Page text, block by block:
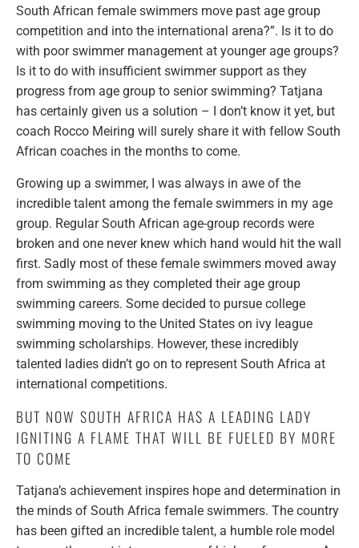
South African female swimmers move past age group
competition and into the international arena?”. Is it to do
with poor swimmer management at younger age groups?
Is it to do with insufficient swimmer support as they
progress from age group to senior swimming? Tatjana
has certainly given us a solution – I don’t know it yet, but
coach Rocco Meiring will surely share it with fellow South
African coaches in the months to come.
Growing up a swimmer, I was always in awe of the
incredible talent among the female swimmers in my age
group. Regular South African age-group records were
broken and one never knew which hand would hit the wall
first. Sadly most of these female swimmers moved away
from swimming as they completed their age group
swimming careers. Some decided to pursue college
swimming moving to the United States on ivy league
swimming scholarships. However, these incredibly
talented ladies didn’t go on to represent South Africa at
international competitions.
BUT NOW SOUTH AFRICA HAS A LEADING LADY
IGNITING A FLAME THAT WILL BE FUELED BY MORE
TO COME
Tatjana’s achievement inspires hope and determination in
the minds of South Africa female swimmers. The country
has been gifted an incredible talent, a humble role model